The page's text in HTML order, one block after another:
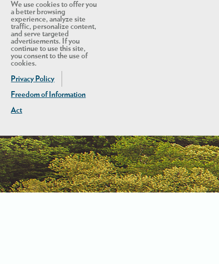
We use cookies to offer you
a better browsing
experience, analyze site
traffic, personalize content,
and serve targeted
advertisements. If you
continue to use this site,
you consent to the use of
cookies.
Privacy Policy
Freedom of Information
Act